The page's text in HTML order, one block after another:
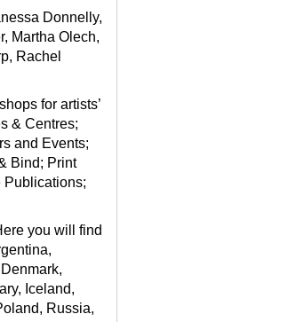
Donnelly,
Martha Olech,
Rachel
for artists’
& Centres;
and Events;
Bind; Print
Publications;
you will find
Iceland,
Russia,